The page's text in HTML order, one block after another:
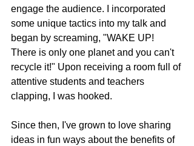
engage the audience. I incorporated
some unique tactics into my talk and
began by screaming, "WAKE UP!
There is only one planet and you can't
recycle it!" Upon receiving a room full of
attentive students and teachers
clapping, I was hooked.
Since then, I've grown to love sharing
ideas in fun ways about the benefits of